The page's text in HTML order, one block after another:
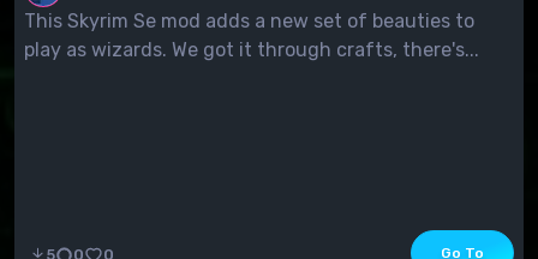
This Skyrim Se mod adds a new set of beauties to
play as wizards. We got it through crafts, there's...
5 0 0 Go To